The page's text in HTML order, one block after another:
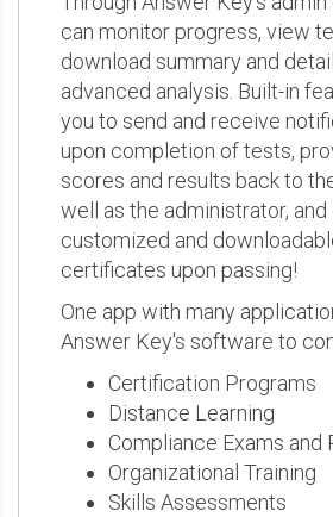
can monitor progress, view
download summary and
advanced analysis. Built-in
you to send and receive
upon completion of tests,
scores and results back to
well as the administrator, and
customized and
certificates upon passing!
One app with many
Answer Key's software to
Certification Programs
Distance Learning
Compliance Exams and
Organizational Training
Skills Assessments